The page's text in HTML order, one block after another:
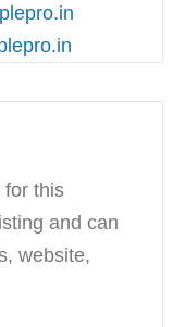
for this
and can
website,